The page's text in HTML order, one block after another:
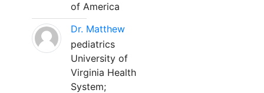
of America
Dr. Matthew
pediatrics
University of
Virginia Health
System;